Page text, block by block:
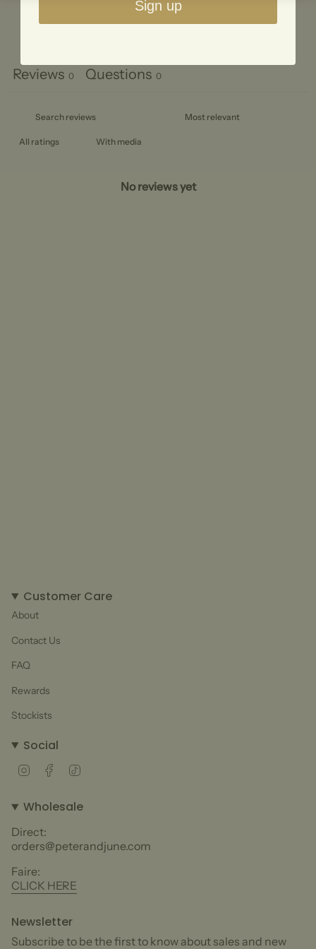
Reviews 0 Questions 0
With media
No reviews yet
Customer Care
About
Contact Us
FAQ
Rewards
Stockists
Social
InstagramFacebook
Wholesale
Direct:
orders@peterandjune.com
Faire:
CLICK HERE
Newsletter
Subscribe to be the first to know about sales and new
Sign up